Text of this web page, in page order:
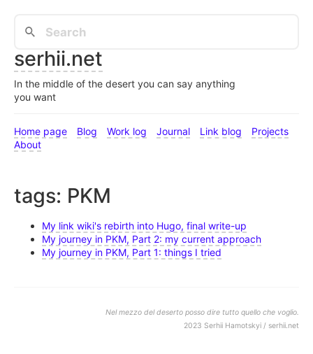
serhii.net
In the middle of the desert you can say anything
you want
Home page Blog Work log Journal Link blog
Projects
About
tags: PKM
My link wiki's rebirth into Hugo, final write-up
My journey in PKM, Part 2: my current approach
My journey in PKM, Part 1: things I tried
Nel mezzo del deserto posso dire tutto quello che voglio.
2023 Serhii Hamotskyi / serhii.net